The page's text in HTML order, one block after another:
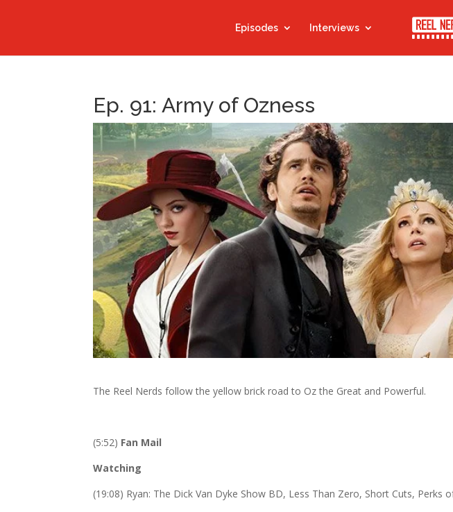
Episodes Interviews
Ep. 91: Army of Ozness
The Reel Nerds follow the yellow brick road to Oz the Great and Powerful.
(5:52) Fan Mail
Watching
(19:08) Ryan: The Dick Van Dyke Show BD, Less Than Zero, Short Cuts, Perks